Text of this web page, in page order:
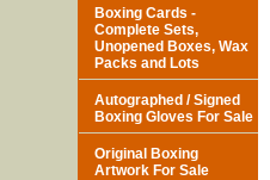
Boxing Cards -
Complete Sets,
Unopened Boxes, Wax
Packs and Lots
Autographed / Signed
Boxing Gloves For Sale
Original Boxing
Artwork For Sale